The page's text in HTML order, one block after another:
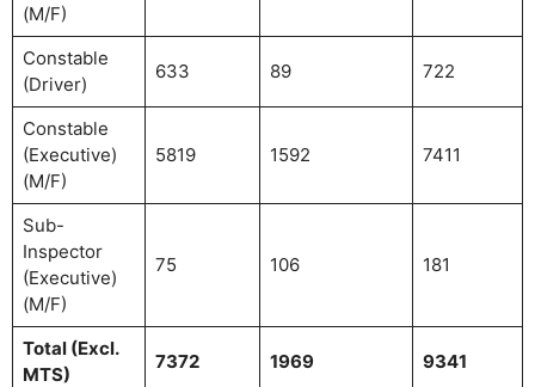
(M/F)
Constable
(Driver)
633 89 722
Constable
(Executive)
(M/F)
5819 1592 7411
Sub-
Inspector
(Executive)
(M/F)
75 106 181
Total (Excl.
MTS)
7372 1969 9341